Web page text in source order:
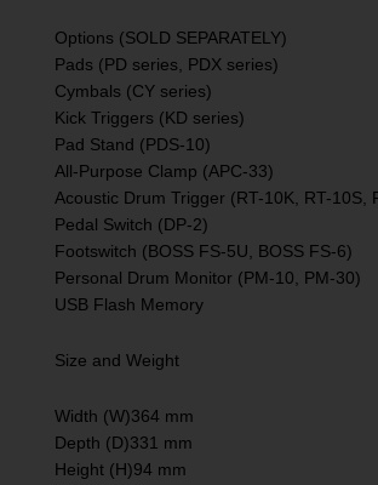
Options (SOLD SEPARATELY)
Pads (PD series, PDX series)
Cymbals (CY series)
Kick Triggers (KD series)
Pad Stand (PDS-10)
All-Purpose Clamp (APC-33)
Acoustic Drum Trigger (RT-10K, RT-10S,
Pedal Switch (DP-2)
Footswitch (BOSS FS-5U, BOSS FS-6)
Personal Drum Monitor (PM-10, PM-30)
USB Flash Memory
Size and Weight
Width (W)364 mm
Depth (D)331 mm
Height (H)94 mm